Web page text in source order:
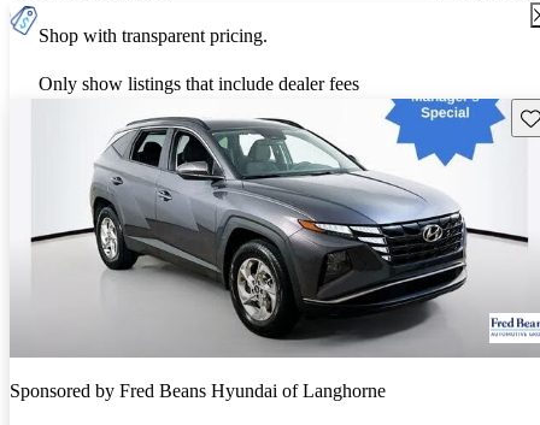
Shop with transparent pricing.
Only show listings that include dealer fees
Sponsored by Fred Beans Hyundai of Langhorne